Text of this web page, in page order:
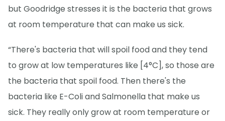
but Goodridge stresses it is the bacteria that grows
at room temperature that can make us sick.
“There's bacteria that will spoil food and they tend
to grow at low temperatures like [4°C], so those are
the bacteria that spoil food. Then there's the
bacteria like E-Coli and Salmonella that make us
sick. They really only grow at room temperature or